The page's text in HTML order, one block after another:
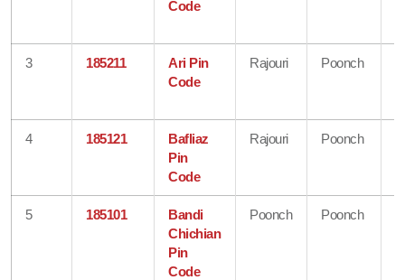
Code
3 185211
Ari Pin
Code
Rajouri Poonch
4 185121
Bafliaz
Pin
Code
Rajouri Poonch
5 185101
Bandi
Chichian
Pin
Code
Poonch Poonch